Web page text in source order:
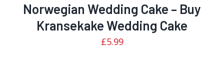
Norwegian Wedding Cake – Buy
Kransekake Wedding Cake
£5.99